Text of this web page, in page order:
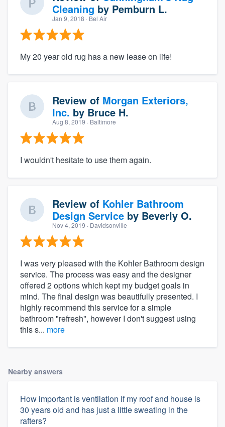
Cleaning by Pemburn L.
Jan 9, 2018 · Bel Air
My 20 year old rug has a new lease on life!
Review of Morgan Exteriors,
Inc. by Bruce H.
Aug 8, 2019 · Baltimore
I wouldn't hesitate to use them again.
Review of Kohler Bathroom
Design Service by Beverly O.
Nov 4, 2019 · Davidsonville
I was very pleased with the Kohler Bathroom design
service. The process was easy and the designer
offered 2 options which kept my budget goals in
mind. The final design was beautifully presented. I
highly recommend this service for a simple
bathroom "refresh", however I don't suggest using
this s... more
Nearby answers
How important is ventilation if my roof and house is
30 years old and has just a little sweating in the
rafters?